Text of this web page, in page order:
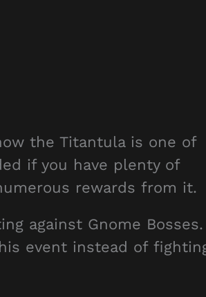
the Titantula is one of
if you have plenty of
rewards from it.
against Gnome Bosses.
event instead of